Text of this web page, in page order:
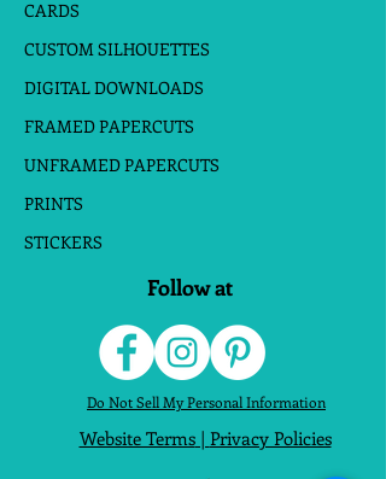
CARDS
CUSTOM SILHOUETTES
DIGITAL DOWNLOADS
FRAMED PAPERCUTS
UNFRAMED PAPERCUTS
PRINTS
STICKERS
Follow at
Do Not Sell My Personal Information
Website Terms| Privacy Policies